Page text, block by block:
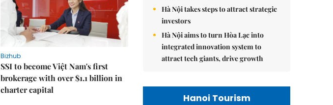
Bizhub
SSI to become Việt Nam's first
brokerage with over $1.1 billion in
charter capital
Hà Nội takes steps to attract strategic
investors
Hà Nội aims to turn Hòa Lạc into
integrated innovation system to
attract tech giants, drive growth
Hanoi Tourism